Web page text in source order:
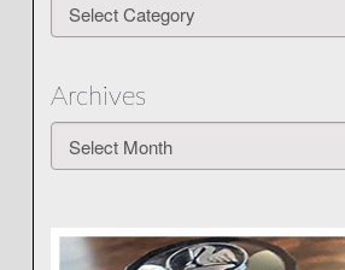
Archives